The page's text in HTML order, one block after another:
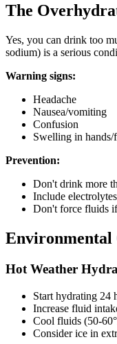
The
Yes, you can drink too
sodium) is a serious
Warning signs:
Headache
Nausea/vomiting
Confusion
Swelling in hands/
Prevention:
Don't drink more
Include
Don't force fluids
Environmental
Hot Weather
Start hydrating 24
Increase fluid
Cool fluids (50-
Consider ice in